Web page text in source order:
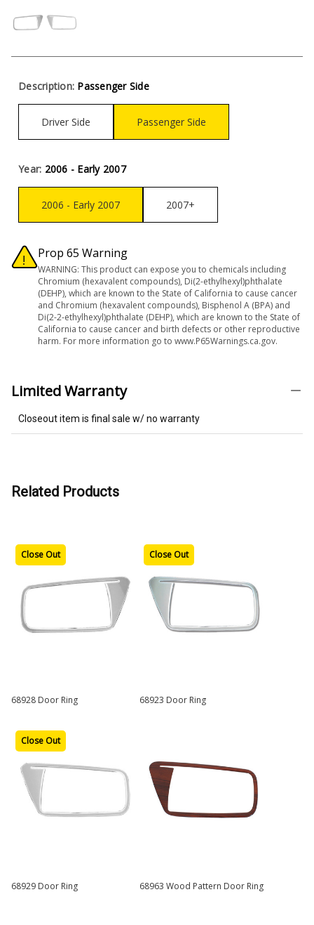
Description: Passenger Side
Driver Side Passenger Side
Year: 2006 - Early 2007
2006 - Early 2007 2007+
Prop 65 Warning
WARNING: This product can expose you to chemicals including
Chromium (hexavalent compounds), Di(2-ethylhexyl)phthalate
(DEHP), which are known to the State of California to cause cancer
and Chromium (hexavalent compounds), Bisphenol A (BPA) and
Di(2-2-ethylhexyl)phthalate (DEHP), which are known to the State of
California to cause cancer and birth defects or other reproductive
harm. For more information go to www.P65Warnings.ca.gov.
Limited Warranty
Closeout item is final sale w/ no warranty
Related Products
Close Out
68928 Door Ring
Close Out
68923 Door Ring
Close Out
68929 Door Ring 68963 Wood Pattern Door Ring